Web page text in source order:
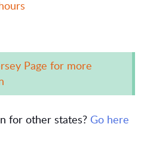
Page for more
for other states? Go here